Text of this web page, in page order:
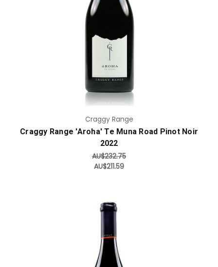
Add to Cart
Craggy Range
Craggy Range 'Aroha' Te Muna Road Pinot Noir
2022
AU$232.75
AU$211.59